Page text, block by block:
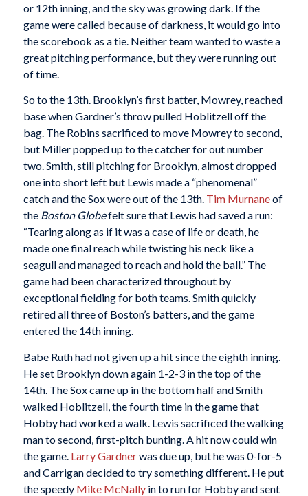
or 12th inning, and the sky was growing dark. If the
game were called because of darkness, it would go into
the scorebook as a tie. Neither team wanted to waste a
great pitching performance, but they were running out
of time.
So to the 13th. Brooklyn’s first batter, Mowrey, reached
base when Gardner’s throw pulled Hoblitzell off the
bag. The Robins sacrificed to move Mowrey to second,
but Miller popped up to the catcher for out number
two. Smith, still pitching for Brooklyn, almost dropped
one into short left but Lewis made a “phenomenal”
catch and the Sox were out of the 13th. Tim Murnaneof
the Boston Globefelt sure that Lewis had saved a run:
“Tearing along as if it was a case of life or death, he
made one final reach while twisting his neck like a
seagull and managed to reach and hold the ball.” The
game had been characterized throughout by
exceptional fielding for both teams. Smith quickly
retired all three of Boston’s batters, and the game
entered the 14th inning.
Babe Ruth had not given up a hit since the eighth inning.
He set Brooklyn down again 1-2-3 in the top of the
14th. The Sox came up in the bottom half and Smith
walked Hoblitzell, the fourth time in the game that
Hobby had worked a walk. Lewis sacrificed the walking
man to second, first-pitch bunting. A hit now could win
the game.Larry Gardnerwas due up, but he was 0-for-5
and Carrigan decided to try something different. He put
the speedy Mike McNallyin to run for Hobby and sent